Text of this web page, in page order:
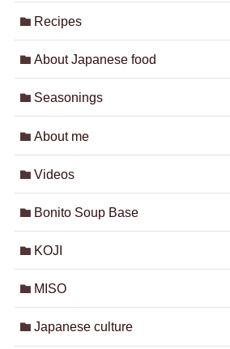
Recipes
About Japanese food
Seasonings
About me
Videos
Bonito Soup Base
KOJI
MISO
Japanese culture